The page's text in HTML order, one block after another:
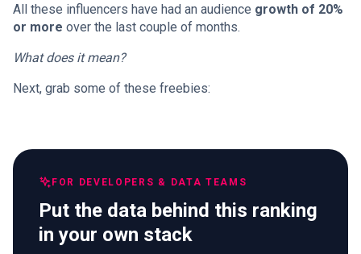
All these influencers have had an audience growth of 20%
or more over the last couple of months.
What does it mean?
Next, grab some of these freebies:
FOR DEVELOPERS & DATA TEAMS
Put the data behind this ranking
in your own stack